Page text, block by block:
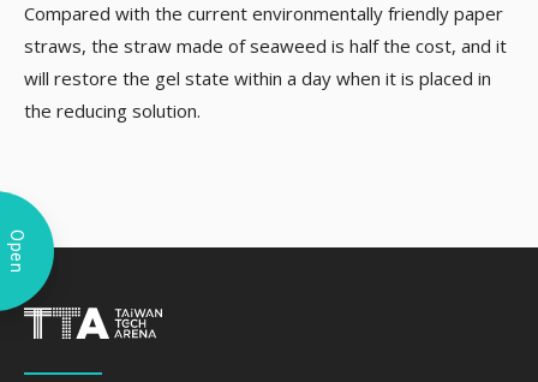
Open
Compared with the current environmentally friendly paper
straws, the straw made of seaweed is half the cost, and it
will restore the gel state within a day when it is placed in
the reducing solution.